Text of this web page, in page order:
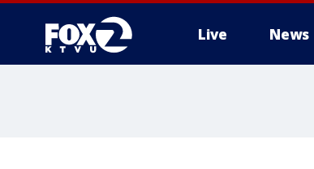
Live News